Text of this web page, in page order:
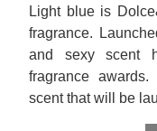
Light blue is
fragrance.
and sexy scent
fragrance
scent that will be